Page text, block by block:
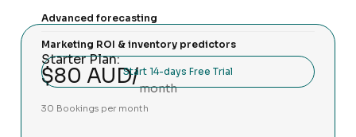
Starter Plan:
$80 AUD/month
30 Bookings per month
Advanced forecasting
Marketing ROI & inventory predictors
Start 14-days Free Trial